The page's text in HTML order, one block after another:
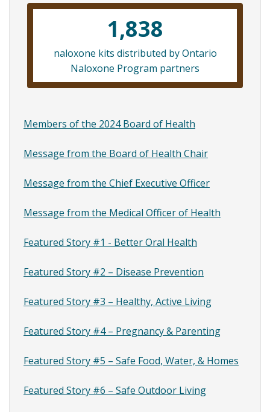
links
Message
from
Medical
Officer
Health
1,838
naloxone kits distributed by Ontario
Naloxone Program partners
Members of the 2024 Board of Health
Message from the Board of Health Chair
Message from the Chief Executive Officer
Message from the Medical Officer of Health
Featured Story #1 - Better Oral Health
Featured Story #2 – Disease Prevention
Featured Story #3 – Healthy, Active Living
Featured Story #4 – Pregnancy & Parenting
Featured Story #5 – Safe Food, Water, & Homes
Featured Story #6 – Safe Outdoor Living